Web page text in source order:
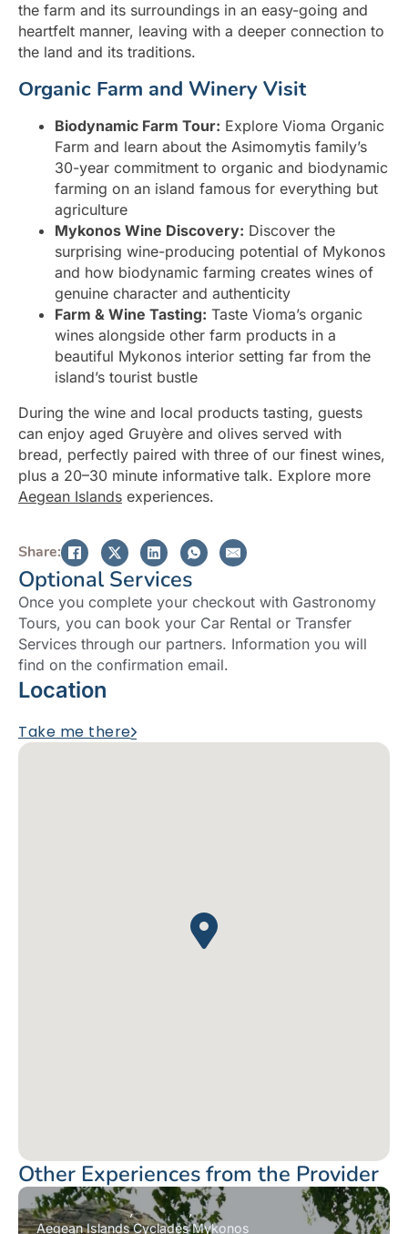
the farm and its surroundings in an easy-going and
heartfelt manner, leaving with a deeper connection to
the land and its traditions.
Organic Farm and Winery Visit
Biodynamic Farm Tour: Explore Vioma Organic
Farm and learn about the Asimomytis family’s
30-year commitment to organic and biodynamic
farming on an island famous for everything but
agriculture
Mykonos Wine Discovery: Discover the
surprising wine-producing potential of Mykonos
and how biodynamic farming creates wines of
genuine character and authenticity
Farm & Wine Tasting: Taste Vioma’s organic
wines alongside other farm products in a
beautiful Mykonos interior setting far from the
island’s tourist bustle
During the wine and local products tasting, guests
can enjoy aged Gruyère and olives served with
bread, perfectly paired with three of our finest wines,
plus a 20–30 minute informative talk. Explore more
Aegean Islands experiences.
Share:
Optional Services
Once you complete your checkout with Gastronomy
Tours, you can book your Car Rental or Transfer
Services through our partners. Information you will
find on the confirmation email.
Location
Take me there
Other Experiences from the Provider
Aegean IslandsCycladesMykonos